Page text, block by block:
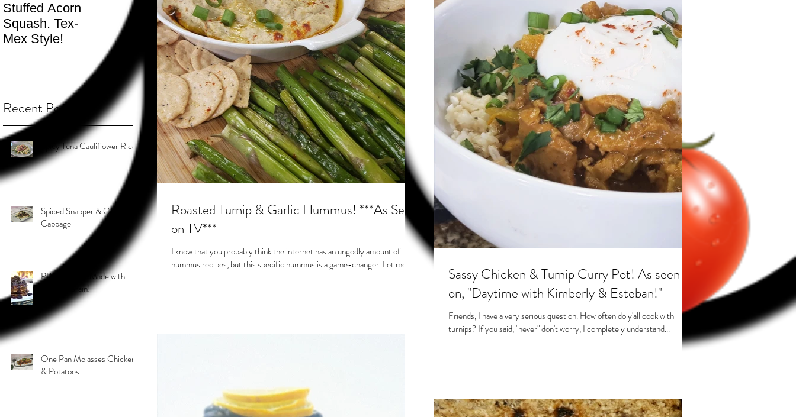
Stuffed Acorn
Squash. Tex-
Mex Style!
San Francisco,
Don’t Hate! -
What not do to
while you’re
traveling.
Shotgun Moves
- The Best
Kind.
Recent Posts
Spicy Tuna Cauliflower Rice
Spiced Snapper & Coconut
Cabbage
PB & J Stack! Made with
Grain 4 Grain!
One Pan Molasses Chicken
& Potatoes
Roasted Turnip & Garlic Hummus! ***As Seen
on TV***
I know that you probably think the internet has an ungodly amount of
hummus recipes, but this specific hummus is a game-changer. Let me...
Sassy Chicken & Turnip Curry Pot! As seen
on, "Daytime with Kimberly & Esteban!"
Friends, I have a very serious question. How often do y'all cook with
turnips? If you said, "never" don't worry, I completely understand...